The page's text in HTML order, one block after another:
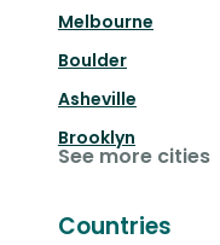
Melbourne
Boulder
Asheville
Brooklyn
See more cities
Countries